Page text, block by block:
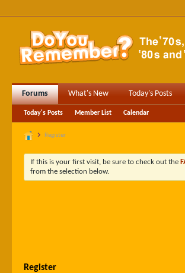
Forums What's New Today's Posts
Today's Posts Member List Calendar
Register
If this is your first visit, be sure to check out the
from the selection below.
Register